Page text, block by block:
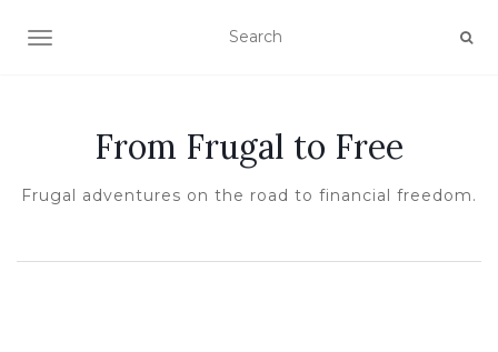
TOGGLE NAVIGATION
From Frugal to Free
Frugal adventures on the road to financial freedom.